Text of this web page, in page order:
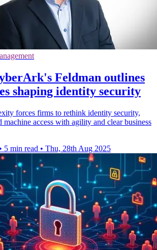
Feldman outlines
shaping identity security
forces firms to rethink identity security,
machine access with agility and clear business
• 5 min read • Thu, 28th Aug 2025